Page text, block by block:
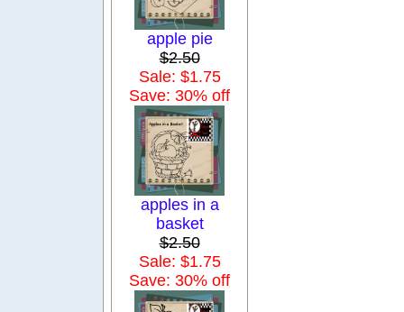
apple pie
$2.50
Sale: $1.75
Save: 30% off
apples in a
basket
$2.50
Sale: $1.75
Save: 30% off